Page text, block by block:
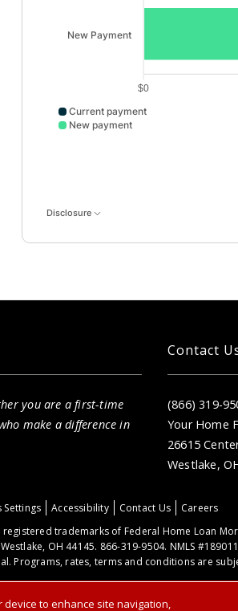
New Payment
$0
Current payment
New payment
Disclosure
you are a first-time
make a difference in
Contact
(866) 319-
Your Home
26615
Westlake,
Settings Accessibility Contact Us
Careers
trademarks of Federal Home Loan
OH 44145. 866-319-9504. NMLS
rates, terms and conditions are
device to enhance site navigation,